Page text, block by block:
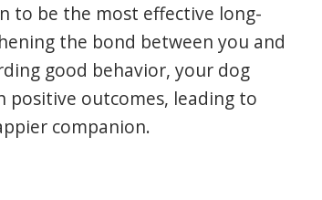
to be the most effective long-
the bond between you and
good behavior, your dog
positive outcomes, leading to
companion.